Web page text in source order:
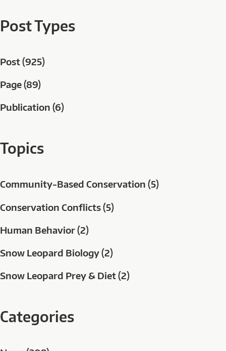
Post Types
Post (925)
Page (89)
Publication (6)
Topics
Community-Based Conservation (5)
Conservation Conflicts (5)
Human Behavior (2)
Snow Leopard Biology (2)
Snow Leopard Prey & Diet (2)
Categories